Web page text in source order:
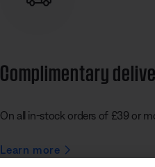
Complimentary
On all in-stock orders of £39 or
Learn more